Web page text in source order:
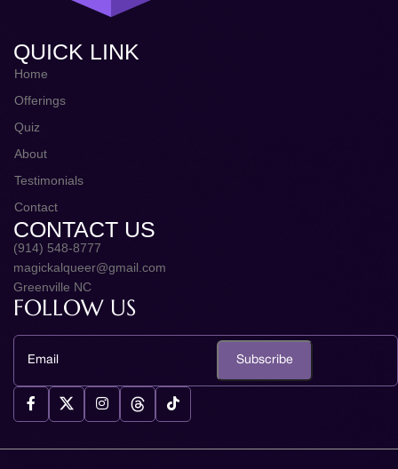
QUICK LINK
Home
Offerings
Quiz
About
Testimonials
Contact
CONTACT US
(914) 548-8777
magickalqueer@gmail.com
Greenville NC
FOLLOW US
Subscribe